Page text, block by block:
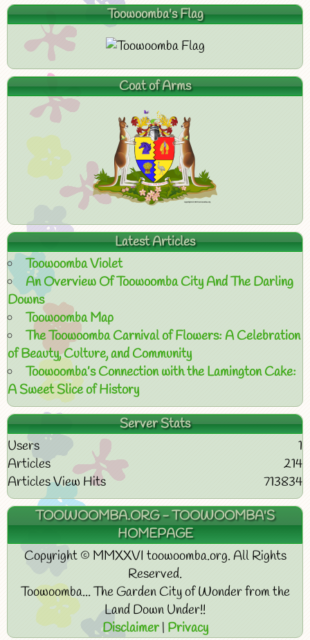
Toowoomba's Flag
Coat of Arms
Latest Articles
Toowoomba Violet
An Overview Of Toowoomba City And The Darling
Downs
Toowoomba Map
The Toowoomba Carnival of Flowers: A Celebration
of Beauty, Culture, and Community
Toowoomba’s Connection with the Lamington Cake:
A Sweet Slice of History
Server Stats
Users
1
Articles
214
Articles View Hits
713834
TOOWOOMBA.ORG - TOOWOOMBA'S
HOMEPAGE
Copyright © MMXXVI toowoomba.org. All Rights
Reserved.
Toowoomba... The Garden City of Wonder from the
Land Down Under!!
Disclaimer| Privacy